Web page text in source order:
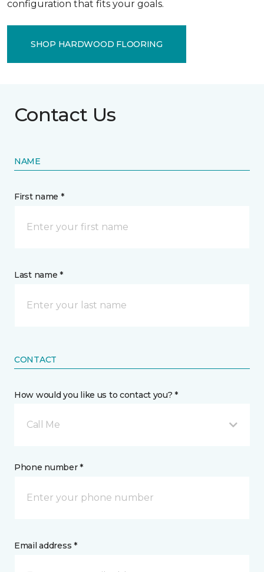
configuration that fits your goals.
SHOP HARDWOOD FLOORING
Contact Us
NAME
First name *
Last name *
CONTACT
How would you like us to contact you? *
Call Me
Phone number *
Email address *